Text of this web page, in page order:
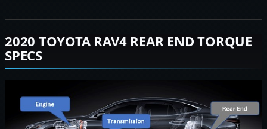
2020 TOYOTA RAV4 REAR END TORQUE
SPECS